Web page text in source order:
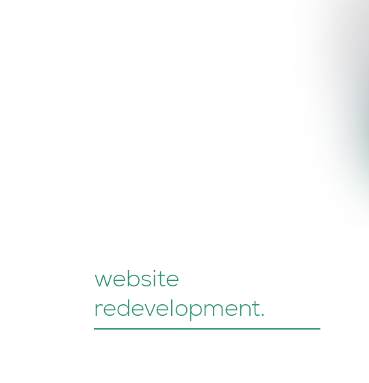
website
redevelopment